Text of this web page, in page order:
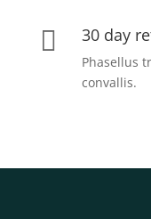
 30 day
Phasellus
convallis.